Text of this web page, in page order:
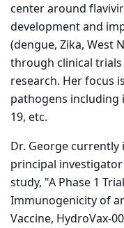
center around
development and
(dengue, Zika, West
through clinical
research. Her focus
pathogens including
19, etc.
Dr. George currently
principal
study, "A Phase 1
Immunogenicity of
Vaccine, HydroVax-